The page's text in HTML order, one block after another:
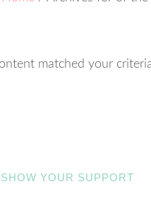
matched your
SHOW YOUR SUPPORT